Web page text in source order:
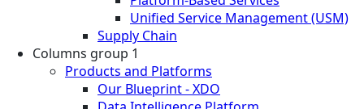
Unified Service Management (USM)
Supply Chain
Columns group 1
Products and Platforms
Our Blueprint - XDO